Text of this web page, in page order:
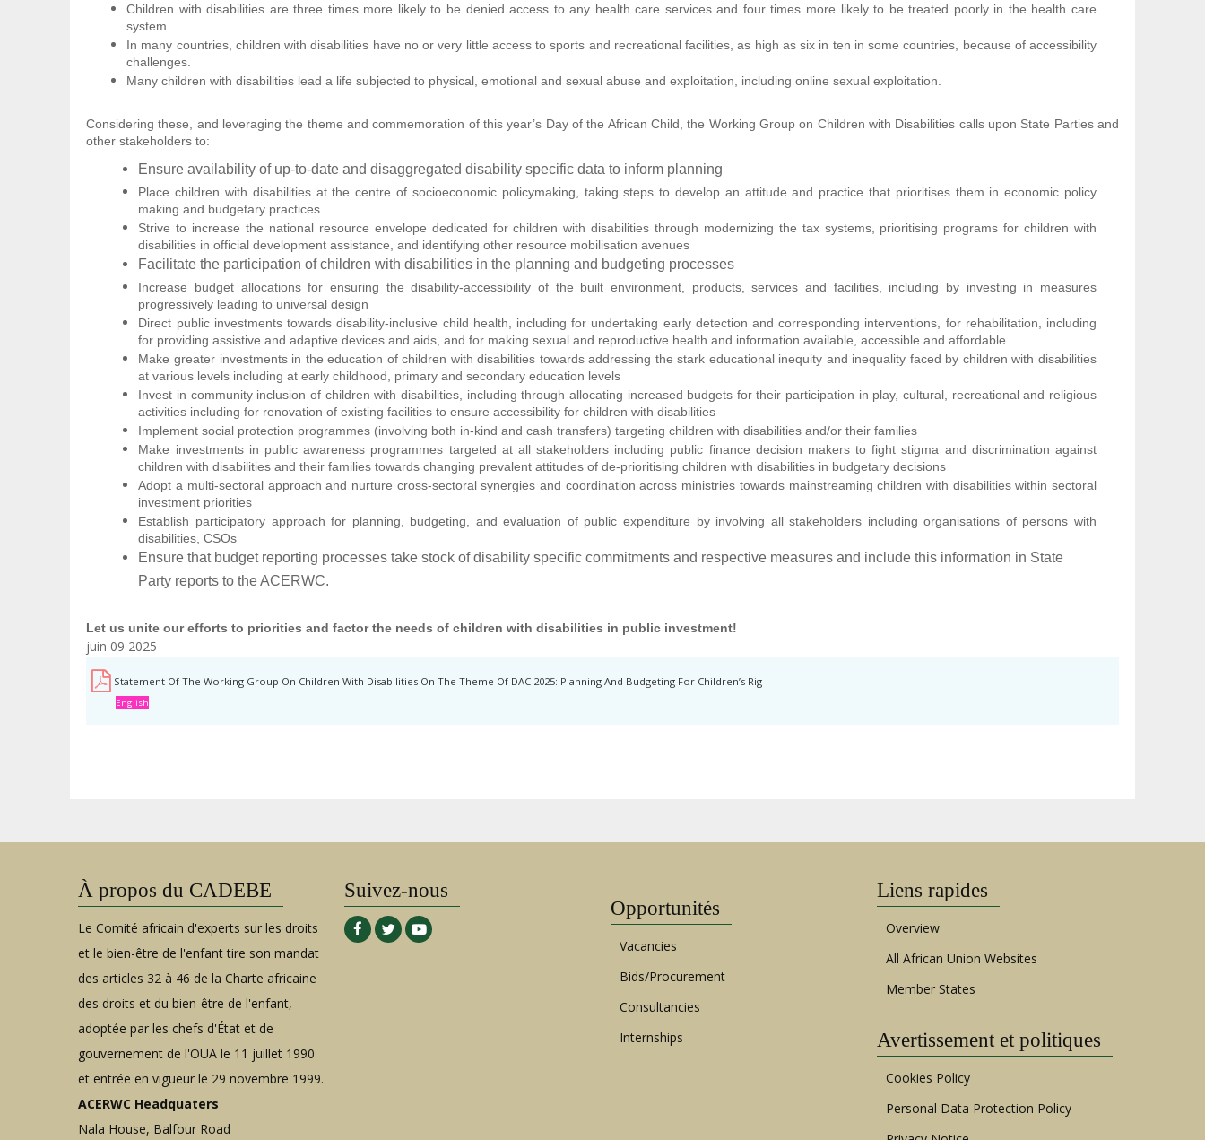
Children with disabilities are three times more likely to be denied access to any health care services and four times more likely to be treated poorly in the health care
system.
In many countries, children with disabilities have no or very little access to sports and recreational facilities, as high as six in ten in some countries, because of accessibility
challenges.
Many children with disabilities lead a life subjected to physical, emotional and sexual abuse and exploitation, including online sexual exploitation.
Considering these, and leveraging the theme and commemoration of this year’s Day of the African Child, the Working Group on Children with Disabilities calls upon State Parties and
other stakeholders to:
Ensure availability of up-to-date and disaggregated disability specific data to inform planning
Place children with disabilities at the centre of socioeconomic policymaking, taking steps to develop an attitude and practice that prioritises them in economic policy
making and budgetary practices
Strive to increase the national resource envelope dedicated for children with disabilities through modernizing the tax systems, prioritising programs for children with
disabilities in official development assistance, and identifying other resource mobilisation avenues
Facilitate the participation of children with disabilities in the planning and budgeting processes
Increase budget allocations for ensuring the disability-accessibility of the built environment, products, services and facilities, including by investing in measures
progressively leading to universal design
Direct public investments towards disability-inclusive child health, including for undertaking early detection and corresponding interventions, for rehabilitation, including
for providing assistive and adaptive devices and aids, and for making sexual and reproductive health and information available, accessible and affordable
Make greater investments in the education of children with disabilities towards addressing the stark educational inequity and inequality faced by children with disabilities
at various levels including at early childhood, primary and secondary education levels
Invest in community inclusion of children with disabilities, including through allocating increased budgets for their participation in play, cultural, recreational and religious
activities including for renovation of existing facilities to ensure accessibility for children with disabilities
Implement social protection programmes (involving both in-kind and cash transfers) targeting children with disabilities and/or their families
Make investments in public awareness programmes targeted at all stakeholders including public finance decision makers to fight stigma and discrimination against
children with disabilities and their families towards changing prevalent attitudes of de-prioritising children with disabilities in budgetary decisions
Adopt a multi-sectoral approach and nurture cross-sectoral synergies and coordination across ministries towards mainstreaming children with disabilities within sectoral
investment priorities
Establish participatory approach for planning, budgeting, and evaluation of public expenditure by involving all stakeholders including organisations of persons with
disabilities, CSOs
Ensure that budget reporting processes take stock of disability specific commitments and respective measures and include this information in State
Party reports to the ACERWC.
Let us unite our efforts to priorities and factor the needs of children with disabilities in public investment!
juin 09 2025
Statement Of The Working Group On Children With Disabilities On The Theme Of DAC 2025: Planning And Budgeting For Children’s Rig
English
À propos du CADEBE
Le Comité africain d'experts sur les droits
et le bien-être de l'enfant tire son mandat
des articles 32 à 46 de la Charte africaine
des droits et du bien-être de l'enfant,
adoptée par les chefs d'État et de
gouvernement de l'OUA le 11 juillet 1990
et entrée en vigueur le 29 novembre 1999.
ACERWC Headquaters
Nala House, Balfour Road
Suivez-nous
Opportunités
Vacancies
Bids/Procurement
Consultancies
Internships
Liens rapides
Overview
All African Union Websites
Member States
Avertissement et politiques
Cookies Policy
Personal Data Protection Policy